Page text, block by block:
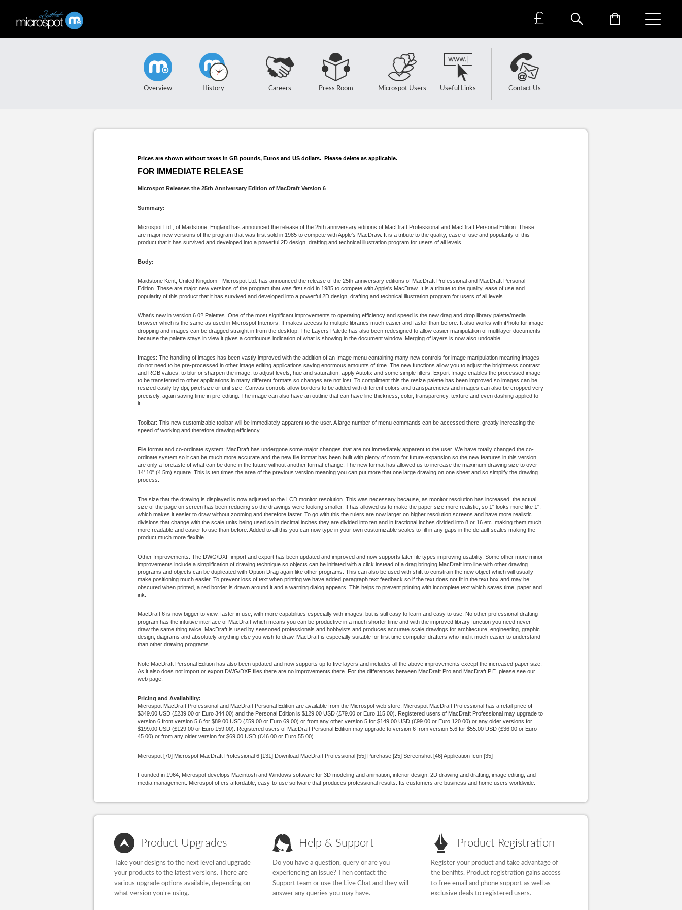
£
Overview History Careers Press Room Microspot Users Useful Links Contact Us
Prices are shown without taxes in GB pounds, Euros and US dollars. Please delete as applicable.
FOR IMMEDIATE RELEASE
Microspot Releases the 25th Anniversary Edition of MacDraft Version 6
Summary:
Microspot Ltd., of Maidstone, England has announced the release of the 25th anniversary editions of MacDraft Professional and MacDraft Personal Edition. These
are major new versions of the program that was first sold in 1985 to compete with Apple's MacDraw. It is a tribute to the quality, ease of use and popularity of this
product that it has survived and developed into a powerful 2D design, drafting and technical illustration program for users of all levels.
Body:
Maidstone Kent, United Kingdom - Microspot Ltd. has announced the release of the 25th anniversary editions of MacDraft Professional and MacDraft Personal
Edition. These are major new versions of the program that was first sold in 1985 to compete with Apple's MacDraw. It is a tribute to the quality, ease of use and
popularity of this product that it has survived and developed into a powerful 2D design, drafting and technical illustration program for users of all levels.
What's new in version 6.0? Palettes. One of the most significant improvements to operating efficiency and speed is the new drag and drop library palette/media
browser which is the same as used in Microspot Interiors. It makes access to multiple libraries much easier and faster than before. It also works with iPhoto for image
dropping and images can be dragged straight in from the desktop. The Layers Palette has also been redesigned to allow easier manipulation of multilayer documents
because the palette stays in view it gives a continuous indication of what is showing in the document window. Merging of layers is now also undoable.
Images: The handling of images has been vastly improved with the addition of an Image menu containing many new controls for image manipulation meaning images
do not need to be pre-processed in other image editing applications saving enormous amounts of time. The new functions allow you to adjust the brightness contrast
and RGB values, to blur or sharpen the image, to adjust levels, hue and saturation, apply Autofix and some simple filters. Export Image enables the processed image
to be transferred to other applications in many different formats so changes are not lost. To compliment this the resize palette has been improved so images can be
resized easily by dpi, pixel size or unit size. Canvas controls allow borders to be added with different colors and transparencies and images can also be cropped very
precisely, again saving time in pre-editing. The image can also have an outline that can have line thickness, color, transparency, texture and even dashing applied to
it.
Toolbar: This new customizable toolbar will be immediately apparent to the user. A large number of menu commands can be accessed there, greatly increasing the
speed of working and therefore drawing efficiency.
File format and co-ordinate system: MacDraft has undergone some major changes that are not immediately apparent to the user. We have totally changed the co-
ordinate system so it can be much more accurate and the new file format has been built with plenty of room for future expansion so the new features in this version
are only a foretaste of what can be done in the future without another format change. The new format has allowed us to increase the maximum drawing size to over
14' 10" (4.5m) square. This is ten times the area of the previous version meaning you can put more that one large drawing on one sheet and so simplify the drawing
process.
The size that the drawing is displayed is now adjusted to the LCD monitor resolution. This was necessary because, as monitor resolution has increased, the actual
size of the page on screen has been reducing so the drawings were looking smaller. It has allowed us to make the paper size more realistic, so 1" looks more like 1",
which makes it easier to draw without zooming and therefore faster. To go with this the rulers are now larger on higher resolution screens and have more realistic
divisions that change with the scale units being used so in decimal inches they are divided into ten and in fractional inches divided into 8 or 16 etc. making them much
more readable and easier to use than before. Added to all this you can now type in your own customizable scales to fill in any gaps in the default scales making the
product much more flexible.
Other Improvements: The DWG/DXF import and export has been updated and improved and now supports later file types improving usability. Some other more minor
improvements include a simplification of drawing technique so objects can be initiated with a click instead of a drag bringing MacDraft into line with other drawing
programs and objects can be duplicated with Option Drag again like other programs. This can also be used with shift to constrain the new object which will usually
make positioning much easier. To prevent loss of text when printing we have added paragraph text feedback so if the text does not fit in the text box and may be
obscured when printed, a red border is drawn around it and a warning dialog appears. This helps to prevent printing with incomplete text which saves time, paper and
ink.
MacDraft 6 is now bigger to view, faster in use, with more capabilities especially with images, but is still easy to learn and easy to use. No other professional drafting
program has the intuitive interface of MacDraft which means you can be productive in a much shorter time and with the improved library function you need never
draw the same thing twice. MacDraft is used by seasoned professionals and hobbyists and produces accurate scale drawings for architecture, engineering, graphic
design, diagrams and absolutely anything else you wish to draw. MacDraft is especially suitable for first time computer drafters who find it much easier to understand
than other drawing programs.
Note MacDraft Personal Edition has also been updated and now supports up to five layers and includes all the above improvements except the increased paper size.
As it also does not import or export DWG/DXF files there are no improvements there. For the differences between MacDraft Pro and MacDraft P.E. please see our
web page.
Pricing and Availability:
Microspot MacDraft Professional and MacDraft Personal Edition are available from the Microspot web store. Microspot MacDraft Professional has a retail price of
$349.00 USD (£239.00 or Euro 344.00) and the Personal Edition is $129.00 USD (£79.00 or Euro 115.00). Registered users of MacDraft Professional may upgrade to
version 6 from version 5.6 for $89.00 USD (£59.00 or Euro 69.00) or from any other version 5 for $149.00 USD (£99.00 or Euro 120.00) or any older versions for
$199.00 USD (£129.00 or Euro 159.00). Registered users of MacDraft Personal Edition may upgrade to version 6 from version 5.6 for $55.00 USD (£36.00 or Euro
45.00) or from any older version for $69.00 USD (£46.00 or Euro 55.00).
Microspot [70] Microspot MacDraft Professional 6 [131] Download MacDraft Professional [55] Purchase [25] Screenshot [46] Application Icon [35]
Founded in 1964, Microspot develops Macintosh and Windows software for 3D modeling and animation, interior design, 2D drawing and drafting, image editing, and
media management. Microspot offers affordable, easy-to-use software that produces professional results. Its customers are business and home users worldwide.
Product Upgrades
Take your designs to the next level and upgrade
your products to the latest versions. There are
various upgrade options available, depending on
what version you’re using.
Product Registration
Register your product and take advantage of
the benifits. Product registration gains access
to free email and phone support as well as
exclusive deals to registered users.
Help & Support
Do you have a question, query or are you
experiencing an issue? Then contact the
Support team or use the Live Chat and they will
answer any queries you may have.